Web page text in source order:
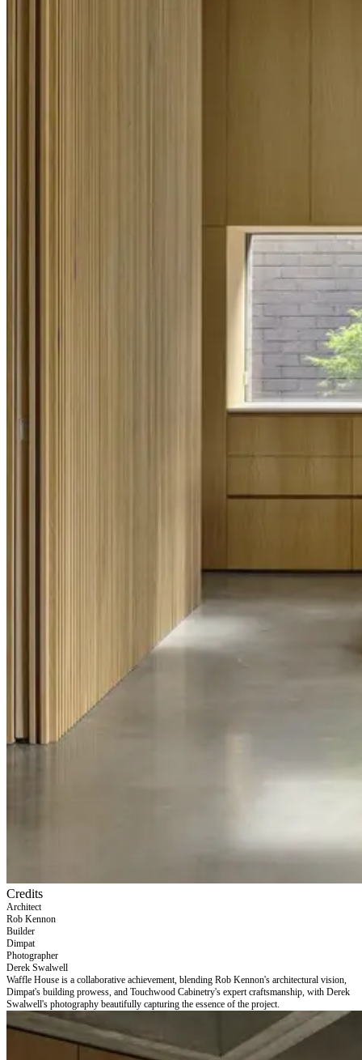
Credits
Architect
Rob Kennon
Builder
Dimpat
Photographer
Derek Swalwell
Waffle House is a collaborative achievement, blending Rob Kennon's architectural vision,
Dimpat's building prowess, and Touchwood Cabinetry's expert craftsmanship, with Derek
Swalwell's photography beautifully capturing the essence of the project.